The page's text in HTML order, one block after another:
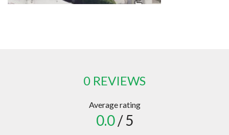
0 REVIEWS
Average rating
0.0/ 5